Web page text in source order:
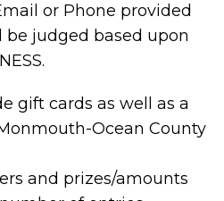
or Phone provided
be judged based upon
gift cards as well as a
Ocean County
and prizes/amounts